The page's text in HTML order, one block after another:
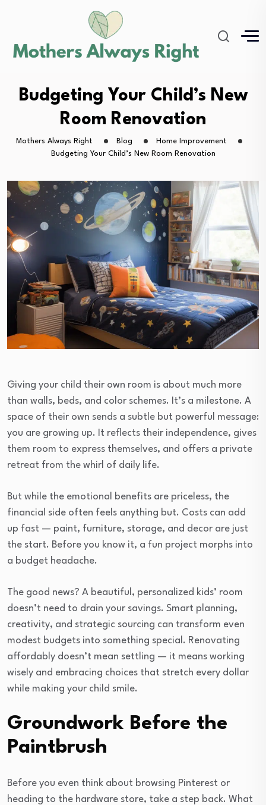
Budgeting Your Child’s New
Room Renovation
Mothers Always Right Blog
Home Improvement
Budgeting Your Child’s New Room Renovation
Giving your child their own room is about much more
than walls, beds, and color schemes. It’s a milestone. A
space of their own sends a subtle but powerful message:
you are growing up. It reflects their independence, gives
them room to express themselves, and offers a private
retreat from the whirl of daily life.
But while the emotional benefits are priceless, the
financial side often feels anything but. Costs can add
up fast — paint, furniture, storage, and decor are just
the start. Before you know it, a fun project morphs into
a budget headache.
The good news? A beautiful, personalized kids’ room
doesn’t need to drain your savings. Smart planning,
creativity, and strategic sourcing can transform even
modest budgets into something special. Renovating
affordably doesn’t mean settling — it means working
wisely and embracing choices that stretch every dollar
while making your child smile.
Groundwork Before the
Paintbrush
Before you even think about browsing Pinterest or
heading to the hardware store, take a step back. What